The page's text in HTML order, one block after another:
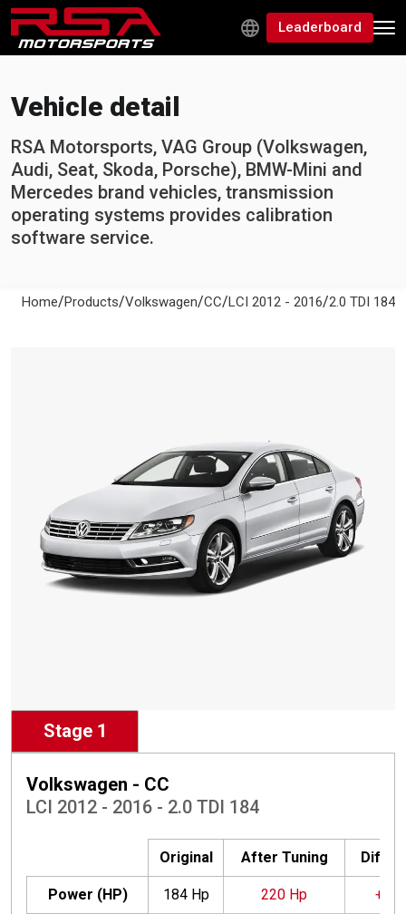
Leaderboard
Vehicle detail
RSA Motorsports, VAG Group (Volkswagen,
Audi, Seat, Skoda, Porsche), BMW-Mini and
Mercedes brand vehicles, transmission
operating systems provides calibration
software service.
Home/Products/Volkswagen/CC/LCI 2012 - 2016/2.0 TDI 184
Stage 1
Volkswagen - CC
LCI 2012 - 2016 - 2.0 TDI 184
Original After Tuning
Power (HP) 184 Hp 220 Hp +36